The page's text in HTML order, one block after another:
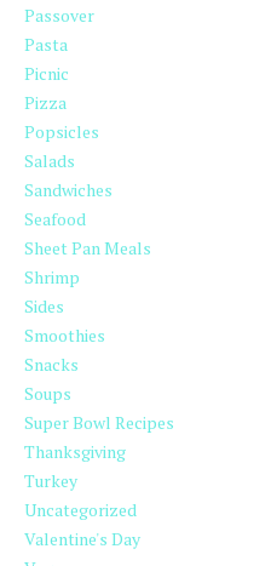
Passover
Pasta
Picnic
Pizza
Popsicles
Salads
Sandwiches
Seafood
Sheet Pan Meals
Shrimp
Sides
Smoothies
Snacks
Soups
Super Bowl Recipes
Thanksgiving
Turkey
Uncategorized
Valentine's Day